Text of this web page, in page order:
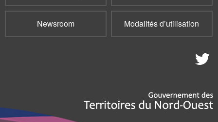
Newsroom Modalités d’utilisation